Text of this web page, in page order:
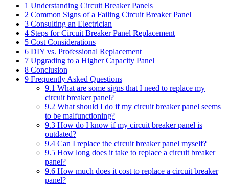
1 Understanding Circuit Breaker Panels
2 Common Signs of a Failing Circuit Breaker Panel
3 Consulting an Electrician
4 Steps for Circuit Breaker Panel Replacement
5 Cost Considerations
6 DIY vs. Professional Replacement
7 Upgrading to a Higher Capacity Panel
8 Conclusion
9 Frequently Asked Questions
9.1 What are some signs that I need to replace my
circuit breaker panel?
9.2 What should I do if my circuit breaker panel seems
to be malfunctioning?
9.3 How do I know if my circuit breaker panel is
outdated?
9.4 Can I replace the circuit breaker panel myself?
9.5 How long does it take to replace a circuit breaker
panel?
9.6 How much does it cost to replace a circuit breaker
panel?